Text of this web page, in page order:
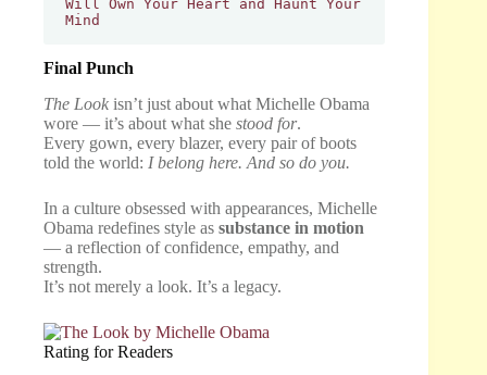
Will Own Your Heart and Haunt Your
Mind
Final Punch
The Look isn’t just about what Michelle Obama
wore — it’s about what she stood for.
Every gown, every blazer, every pair of boots
told the world: I belong here. And so do you.
In a culture obsessed with appearances, Michelle
Obama redefines style as substance in motion
— a reflection of confidence, empathy, and
strength.
It’s not merely a look. It’s a legacy.
Rating for Readers